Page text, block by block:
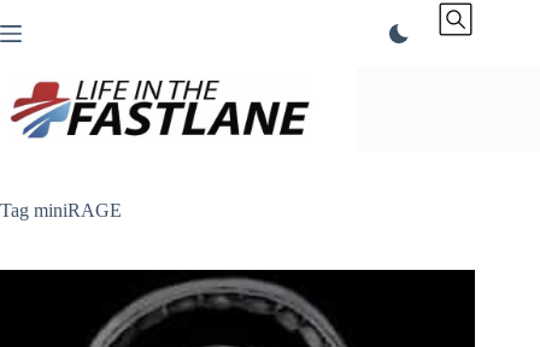
to
Tag miniRAGE